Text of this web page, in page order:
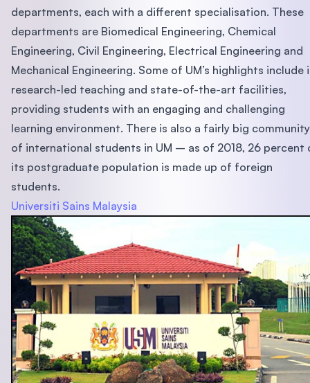
departments, each with a different specialisation. These
departments are Biomedical Engineering, Chemical
Engineering, Civil Engineering, Electrical Engineering and
Mechanical Engineering. Some of UM’s highlights include
research-led teaching and state-of-the-art facilities,
providing students with an engaging and challenging
learning environment. There is also a fairly big community
of international students in UM – as of 2018, 26 percent
its postgraduate population is made up of foreign
students.
Universiti Sains Malaysia